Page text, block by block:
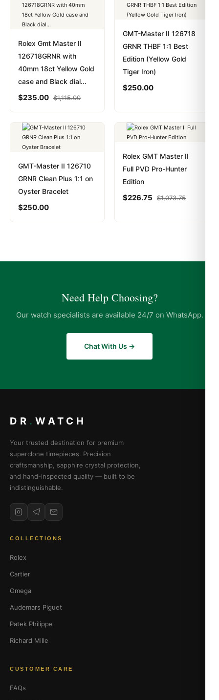
Rolex Gmt Master II
126718GRNR with
40mm 18ct Yellow Gold
case and Black dial...
$235.00 $1,115.00
GMT-Master II 126718
GRNR THBF 1:1 Best
Edition (Yellow Gold
Tiger Iron)
$250.00
GMT-Master II 126710
GRNR Clean Plus 1:1 on
Oyster Bracelet
$250.00
Rolex GMT Master II
Full PVD Pro-Hunter
Edition
$226.75 $1,073.75
Need Help Choosing?
Our watch specialists are available 24/7 on WhatsApp.
Chat With Us →
DR . WATCH
Your trusted destination for premium
superclone timepieces. Precision
craftsmanship, sapphire crystal protection,
and hand-inspected quality — built to be
indistinguishable.
COLLECTIONS
Rolex
Cartier
Omega
Audemars Piguet
Patek Philippe
Richard Mille
CUSTOMER CARE
FAQs